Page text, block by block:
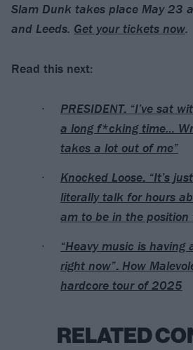
Slam Dunk takes place May 23
and Leeds. Get your tickets now.
Read this next:
PRESIDENT: “I’ve sat
a long f*cking time…
takes a lot out of me”
Knocked Loose: “It’s
literally talk for hours
am to be in the position
“Heavy music is
right now”: How
hardcore tour of 2025
RELATED